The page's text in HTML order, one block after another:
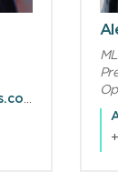
FCGuinta@mlstrategies.com